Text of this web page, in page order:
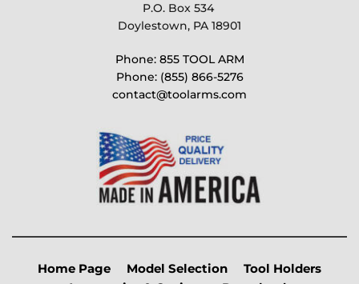
P.O. Box 534
Doylestown, PA 18901
Phone: 855 TOOL ARM
Phone: (855) 866-5276
contact@toolarms.com
Home Page Model Selection
Tool Holders